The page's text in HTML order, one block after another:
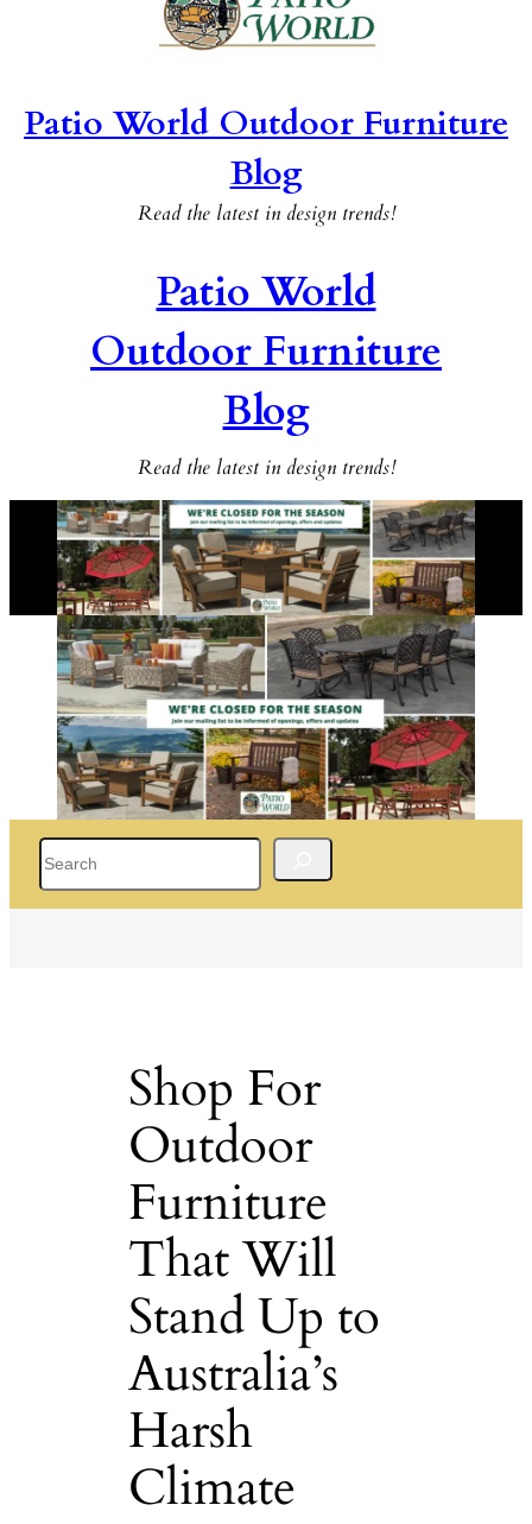
Patio World Outdoor Furniture
Blog
Read the latest in design trends!
Patio World
Outdoor Furniture
Blog
Read the latest in design trends!
Shop For
Outdoor
Furniture
That Will
Stand Up to
Australia’s
Harsh
Climate